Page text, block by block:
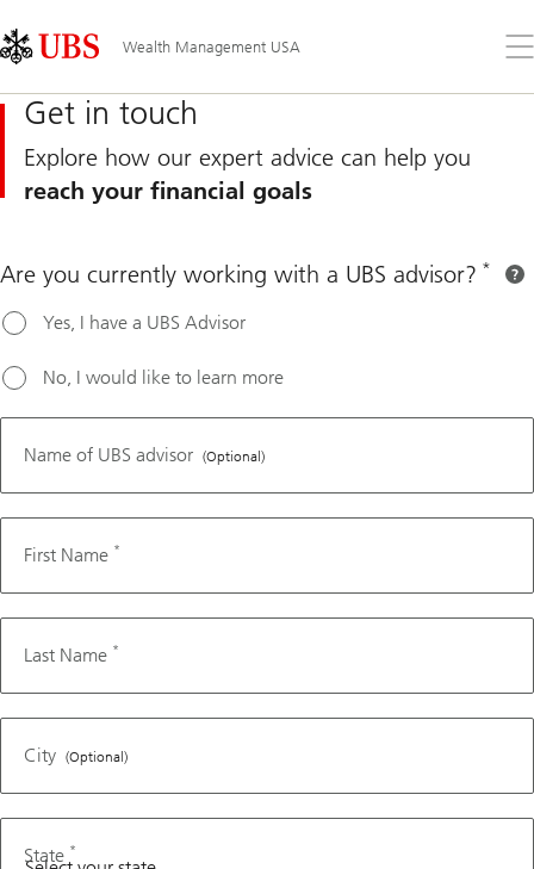
Links
Area
Wealth Management USA
the
Get in touch
Explore how our expert advice can help you
reach your financial goals
QR number
Are you currently working with a UBS advisor? *
Yes, I have a UBS Advisor
No, I would like to learn more
contact
Advisor if
you’d like
to receive
this content
without
filling out
your
Name of UBS advisor (Optional)
First Name *
Last Name *
City (Optional)
State *